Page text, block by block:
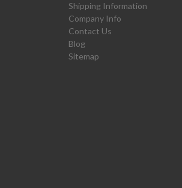
Shipping Information
Company Info
Contact Us
Blog
Sitemap